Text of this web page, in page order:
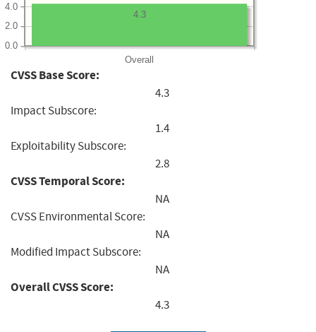
Overall
0.0
2.0
4.0
4.3
CVSS Base Score:
4.3
Impact Subscore:
1.4
Exploitability Subscore:
2.8
CVSS Temporal Score:
NA
CVSS Environmental Score:
NA
Modified Impact Subscore:
NA
Overall CVSS Score:
4.3